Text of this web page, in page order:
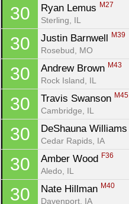
30 Ryan Lemus M27
Sterling, IL
30 Justin Barnwell M39
Rosebud, MO
30 Andrew Brown M43
Rock Island, IL
30 Travis Swanson M45
Cambridge, IL
30 DeShauna Williams
Cedar Rapids, IA
30 Amber Wood F36
Aledo, IL
30 Nate Hillman M40
Davenport, IA